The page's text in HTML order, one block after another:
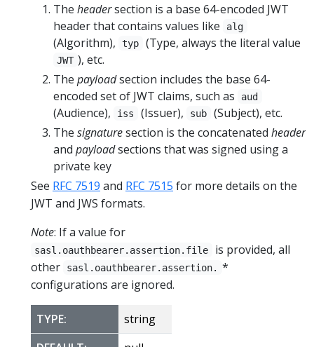
The headersection is a base 64-encoded JWT
header that contains values like
alg
(Algorithm), typ (Type, always the literal value
JWT ), etc.
The payloadsection includes the base 64-
encoded set of JWT claims, such as
aud
(Audience), iss (Issuer), sub
(Subject), etc.
The signaturesection is the concatenated header
and payloadsections that was signed using a
private key
See RFC 7519 and RFC 7515 for more details on the
JWT and JWS formats.
Note: If a value for
sasl.oauthbearer.assertion.file
is provided, all
other
sasl.oauthbearer.assertion. *
configurations are ignored.
TYPE:
string